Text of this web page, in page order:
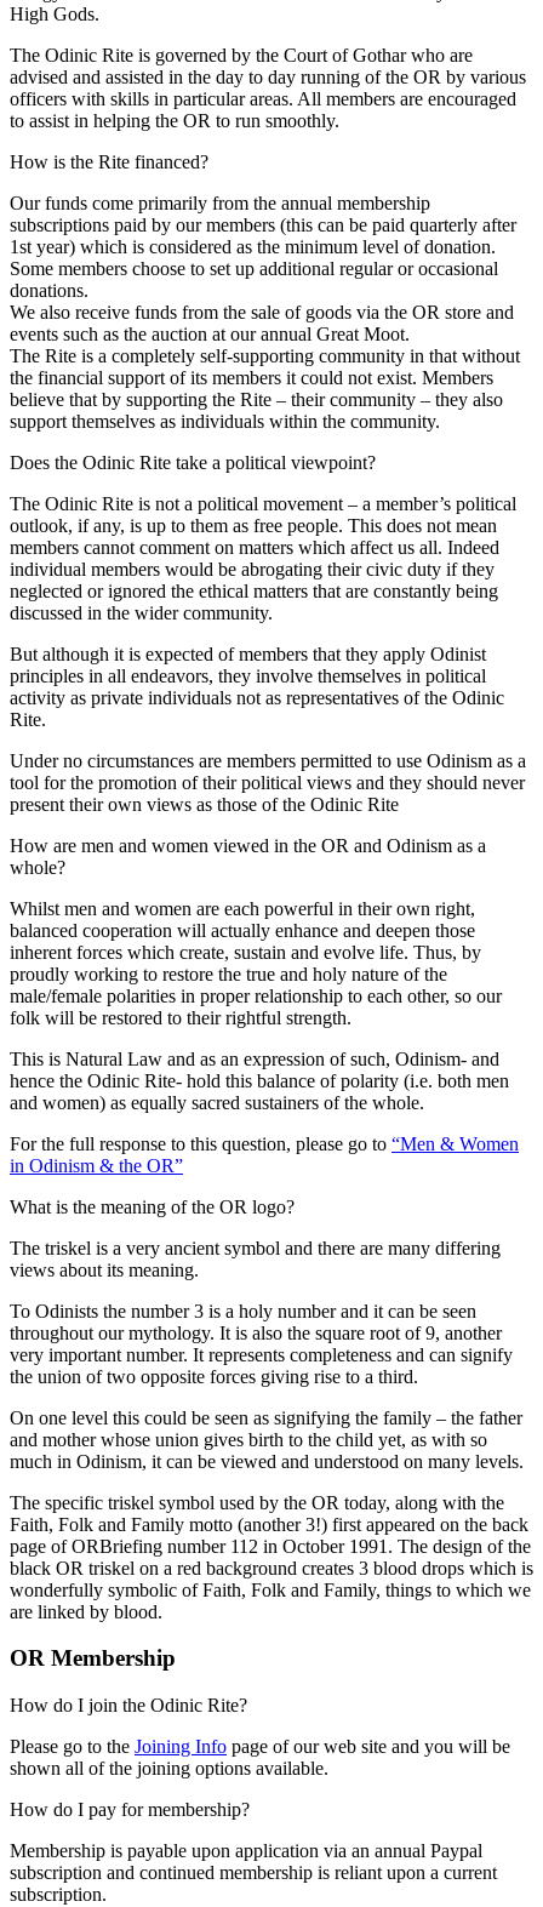
High Gods.
The Odinic Rite is governed by the Court of Gothar who are
advised and assisted in the day to day running of the OR by various
officers with skills in particular areas. All members are encouraged
to assist in helping the OR to run smoothly.
How is the Rite financed?
Our funds come primarily from the annual membership
subscriptions paid by our members (this can be paid quarterly after
1st year) which is considered as the minimum level of donation.
Some members choose to set up additional regular or occasional
donations.
We also receive funds from the sale of goods via the OR store and
events such as the auction at our annual Great Moot.
The Rite is a completely self-supporting community in that without
the financial support of its members it could not exist. Members
believe that by supporting the Rite – their community – they also
support themselves as individuals within the community.
Does the Odinic Rite take a political viewpoint?
The Odinic Rite is not a political movement – a member’s political
outlook, if any, is up to them as free people. This does not mean
members cannot comment on matters which affect us all. Indeed
individual members would be abrogating their civic duty if they
neglected or ignored the ethical matters that are constantly being
discussed in the wider community.
But although it is expected of members that they apply Odinist
principles in all endeavors, they involve themselves in political
activity as private individuals not as representatives of the Odinic
Rite.
Under no circumstances are members permitted to use Odinism as a
tool for the promotion of their political views and they should never
present their own views as those of the Odinic Rite
How are men and women viewed in the OR and Odinism as a
whole?
Whilst men and women are each powerful in their own right,
balanced cooperation will actually enhance and deepen those
inherent forces which create, sustain and evolve life. Thus, by
proudly working to restore the true and holy nature of the
male/female polarities in proper relationship to each other, so our
folk will be restored to their rightful strength.
This is Natural Law and as an expression of such, Odinism- and
hence the Odinic Rite- hold this balance of polarity (i.e. both men
and women) as equally sacred sustainers of the whole.
For the full response to this question, please go to “Men & Women
in Odinism & the OR”
What is the meaning of the OR logo?
The triskel is a very ancient symbol and there are many differing
views about its meaning.
To Odinists the number 3 is a holy number and it can be seen
throughout our mythology. It is also the square root of 9, another
very important number. It represents completeness and can signify
the union of two opposite forces giving rise to a third.
On one level this could be seen as signifying the family – the father
and mother whose union gives birth to the child yet, as with so
much in Odinism, it can be viewed and understood on many levels.
The specific triskel symbol used by the OR today, along with the
Faith, Folk and Family motto (another 3!) first appeared on the back
page of ORBriefing number 112 in October 1991. The design of the
black OR triskel on a red background creates 3 blood drops which is
wonderfully symbolic of Faith, Folk and Family, things to which we
are linked by blood.
OR Membership
How do I join the Odinic Rite?
Please go to the Joining Info page of our web site and you will be
shown all of the joining options available.
How do I pay for membership?
Membership is payable upon application via an annual Paypal
subscription and continued membership is reliant upon a current
subscription.